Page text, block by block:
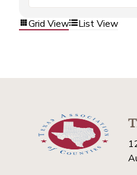
Grid View List View